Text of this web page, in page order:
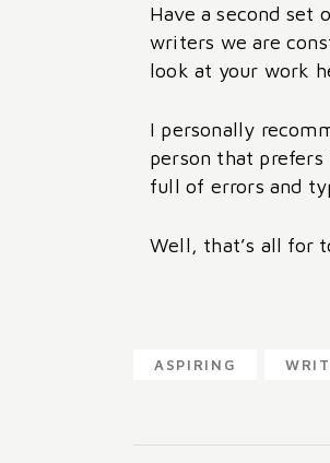
Have a second set
writers we are
look at your work
I personally
person that
full of errors and
Well, that’s all for
ASPIRING